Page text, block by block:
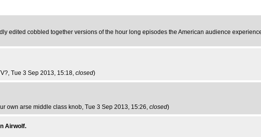
edited cobbled together versions of the hour long episodes the American audience
, Tue 3 Sep 2013, 15:18, closed)
own arse middle class knob, Tue 3 Sep 2013, 15:26, closed)
Airwolf.